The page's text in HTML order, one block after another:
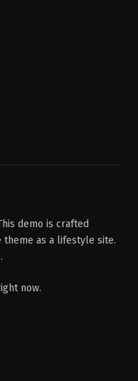
demo is crafted
as a lifestyle site.
now.